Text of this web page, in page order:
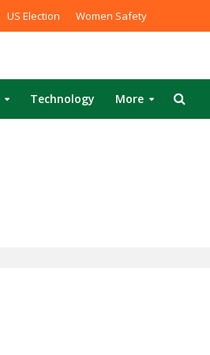
US Election Women Safety
Technology More